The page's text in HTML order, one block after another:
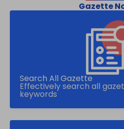
Gazette
Search All Gazette
Effectively search all
keywords